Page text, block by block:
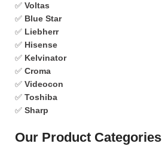
✅ Voltas
✅ Blue Star
✅ Liebherr
✅ Hisense
✅ Kelvinator
✅ Croma
✅ Videocon
✅ Toshiba
✅ Sharp
Our Product Categories